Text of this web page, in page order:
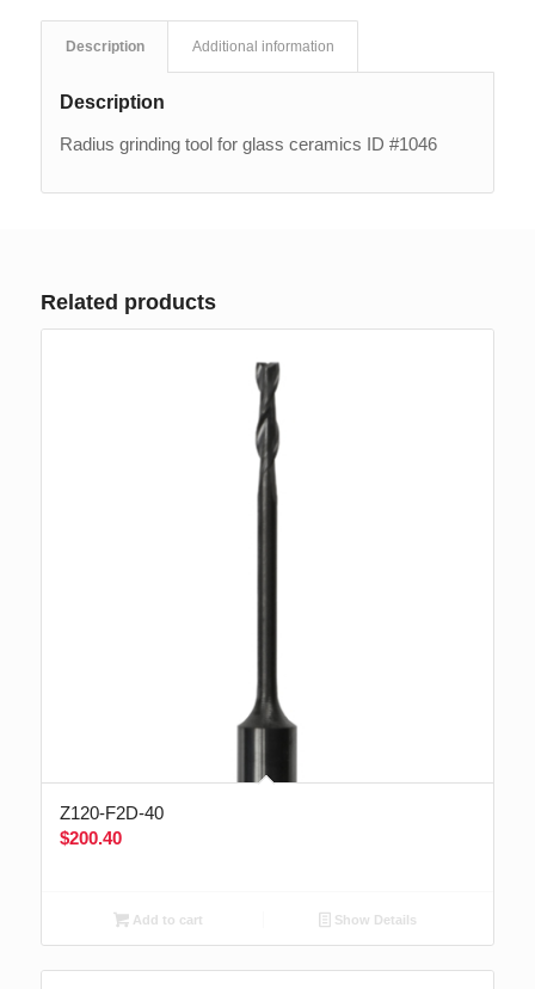
Description Additional information
Description
Radius grinding tool for glass ceramics ID #1046
Related products
Z120-F2D-40
$200.40
Add to cart Show Details